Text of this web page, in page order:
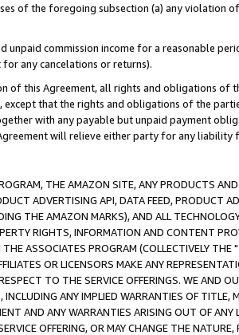
of the foregoing subsection (a) any violation
unpaid commission income for a reasonable
any cancelations or returns).
of this Agreement, all rights and obligations of
except that the rights and obligations of the
with any payable but unpaid payment
will relieve either party for any liability
THE AMAZON SITE, ANY PRODUCTS
ADVERTISING API, DATA FEED, PRODUCT
THE AMAZON MARKS), AND ALL
RIGHTS, INFORMATION AND CONTENT
ASSOCIATES PROGRAM (COLLECTIVELY THE "
OR LICENSORS MAKE ANY
TO THE SERVICE OFFERINGS. WE AND
INCLUDING ANY IMPLIED WARRANTIES OF
AND ANY WARRANTIES ARISING OUT OF ANY
OFFERING, OR MAY CHANGE THE